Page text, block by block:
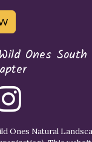
Ones South
Ones Natural